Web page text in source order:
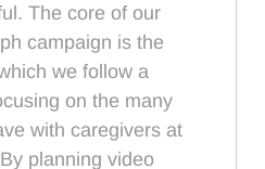
The core of our
campaign is the
we follow a
on the many
with caregivers at
planning video